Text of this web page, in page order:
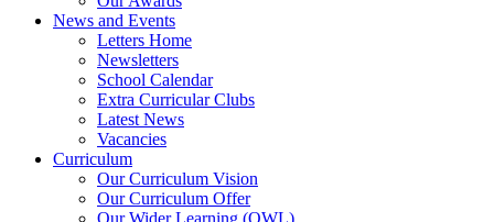
News and Events
Letters Home
Newsletters
School Calendar
Extra Curricular Clubs
Latest News
Vacancies
Curriculum
Our Curriculum Vision
Our Curriculum Offer
Our Wider Learning (OWL)